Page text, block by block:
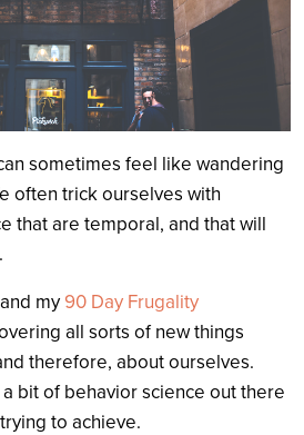
sometimes feel like wandering
often trick ourselves with
that are temporal, and that will
my 90 Day Frugality
all sorts of new things
therefore, about ourselves.
bit of behavior science out there
to achieve.